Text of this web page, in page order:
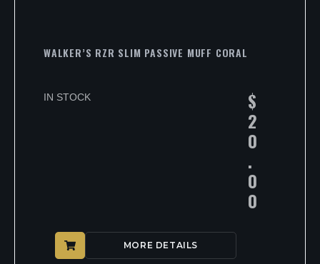
WALKER’S RZR SLIM PASSIVE MUFF CORAL
IN STOCK $
2
0
.
0
0
MORE DETAILS